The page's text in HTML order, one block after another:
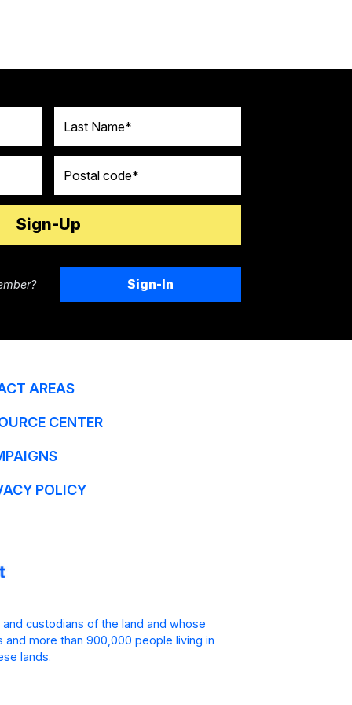
Sign-In
AREAS
CENTER
POLICY
custodians of the land and whose
more than 900,000 people living in
lands.